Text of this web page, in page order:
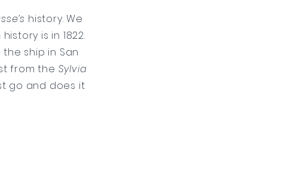
history. We
is in 1822.
ship in San
from the Sylvia
go and does it